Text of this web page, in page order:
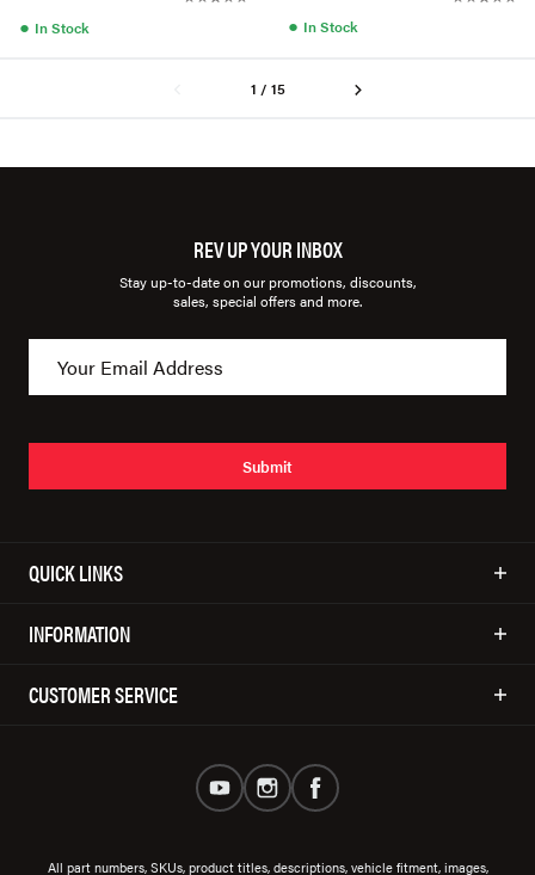
● In Stock ● In Stock
1 / 15
REV UP YOUR INBOX
Stay up-to-date on our promotions, discounts,
sales, special offers and more.
Submit
QUICK LINKS
INFORMATION
CUSTOMER SERVICE
All part numbers, SKUs, product titles, descriptions, vehicle fitment, images,